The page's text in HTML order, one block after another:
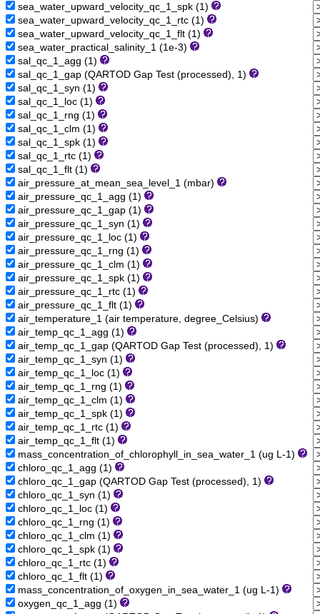
sea_water_upward_velocity_qc_1_spk (1)
sea_water_upward_velocity_qc_1_rtc (1)
sea_water_upward_velocity_qc_1_flt (1)
sea_water_practical_salinity_1 (1e-3)
sal_qc_1_agg (1)
sal_qc_1_gap (QARTOD Gap Test (processed), 1)
sal_qc_1_syn (1)
sal_qc_1_loc (1)
sal_qc_1_rng (1)
sal_qc_1_clm (1)
sal_qc_1_spk (1)
sal_qc_1_rtc (1)
sal_qc_1_flt (1)
air_pressure_at_mean_sea_level_1 (mbar)
air_pressure_qc_1_agg (1)
air_pressure_qc_1_gap (1)
air_pressure_qc_1_syn (1)
air_pressure_qc_1_loc (1)
air_pressure_qc_1_rng (1)
air_pressure_qc_1_clm (1)
air_pressure_qc_1_spk (1)
air_pressure_qc_1_rtc (1)
air_pressure_qc_1_flt (1)
air_temperature_1 (air temperature, degree_Celsius)
air_temp_qc_1_agg (1)
air_temp_qc_1_gap (QARTOD Gap Test (processed), 1)
air_temp_qc_1_syn (1)
air_temp_qc_1_loc (1)
air_temp_qc_1_rng (1)
air_temp_qc_1_clm (1)
air_temp_qc_1_spk (1)
air_temp_qc_1_rtc (1)
air_temp_qc_1_flt (1)
mass_concentration_of_chlorophyll_in_sea_water_1 (ug L-1)
chloro_qc_1_agg (1)
chloro_qc_1_gap (QARTOD Gap Test (processed), 1)
chloro_qc_1_syn (1)
chloro_qc_1_loc (1)
chloro_qc_1_rng (1)
chloro_qc_1_clm (1)
chloro_qc_1_spk (1)
chloro_qc_1_rtc (1)
chloro_qc_1_flt (1)
mass_concentration_of_oxygen_in_sea_water_1 (ug L-1)
oxygen_qc_1_agg (1)